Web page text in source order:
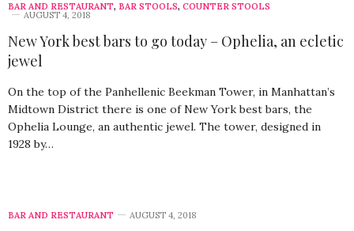
BAR AND RESTAURANT, BAR STOOLS, COUNTER STOOLS
AUGUST 4, 2018
New York best bars to go today – Ophelia, an ecletic
jewel
On the top of the Panhellenic Beekman Tower, in Manhattan’s
Midtown District there is one of New York best bars, the
Ophelia Lounge, an authentic jewel. The tower, designed in
1928 by…
BAR AND RESTAURANT AUGUST 4, 2018